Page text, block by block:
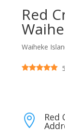
Red
Waiheke
5
 Red